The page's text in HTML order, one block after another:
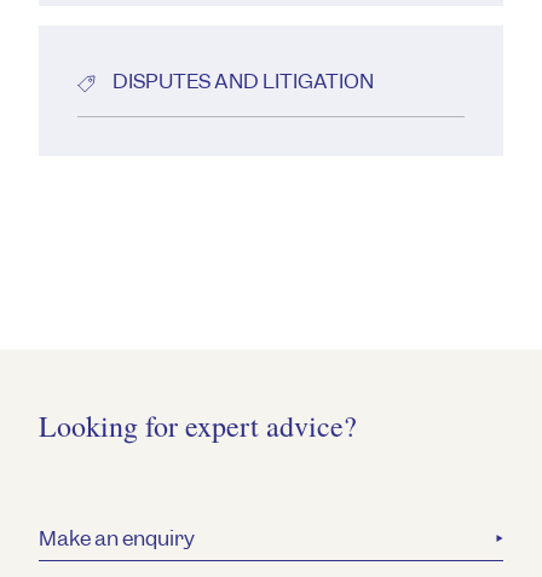
DISPUTES AND LITIGATION
Looking for expert advice?
Make an enquiry